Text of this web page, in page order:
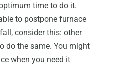
time to do it.
to postpone furnace
consider this: other
do the same. You might
when you need it